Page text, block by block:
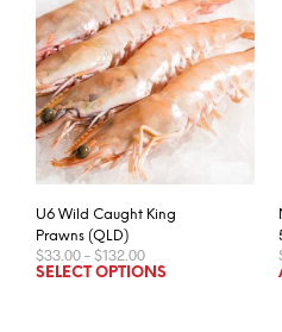
U6 Wild Caught King
Prawns (QLD)
$33.00–$132.00Price
range:
SELECT OPTIONS